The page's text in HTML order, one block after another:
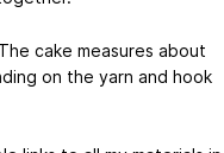
cake measures about
on the yarn and hook